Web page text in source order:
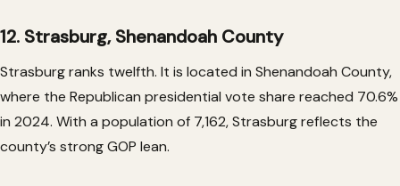
12. Strasburg, Shenandoah County
Strasburg ranks twelfth. It is located in Shenandoah County,
where the Republican presidential vote share reached 70.6%
in 2024. With a population of 7,162, Strasburg reflects the
county’s strong GOP lean.